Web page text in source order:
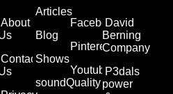
About
Contact
Articles
Blog
Shows
soundQuality
Facebook
Pinterest
Youtube
David
Berning
Company
P3dals
power